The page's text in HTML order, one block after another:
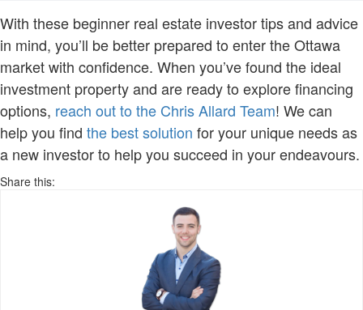
With these beginner real estate investor tips and advice
in mind, you’ll be better prepared to enter the Ottawa
market with confidence. When you’ve found the ideal
investment property and are ready to explore financing
options, reach out to the Chris Allard Team! We can
help you find the best solution for your unique needs as
a new investor to help you succeed in your endeavours.
Share this: